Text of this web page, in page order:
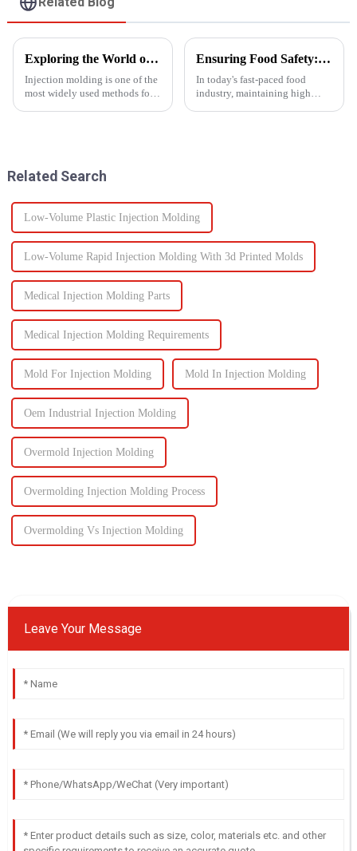
Exploring the World of Injection Molding: Common Plastic Products and Their Applications
Injection molding is one of the
most widely used methods for
Ensuring Food Safety: How Injection Molding Shapes Reliable Food Containers
In today's fast-paced food
industry, maintaining high
Related Search
Low-Volume Plastic Injection Molding
Low-Volume Rapid Injection Molding With 3d Printed Molds
Medical Injection Molding Parts
Medical Injection Molding Requirements
Mold For Injection Molding Mold In Injection Molding
Oem Industrial Injection Molding
Overmold Injection Molding
Overmolding Injection Molding Process
Overmolding Vs Injection Molding
Leave Your Message